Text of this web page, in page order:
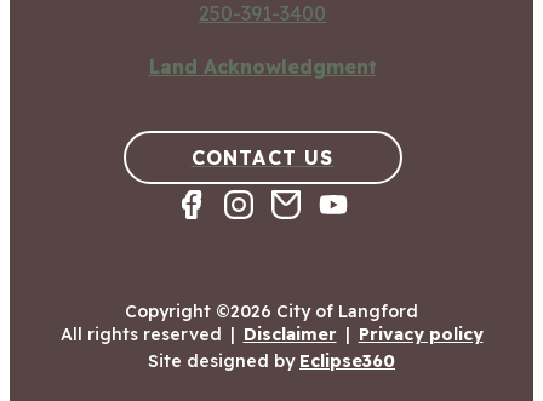
250-391-3400
Land Acknowledgment
CONTACT US
Copyright ©2026 City of Langford
All rights reserved | Disclaimer | Privacy policy
Site designed by Eclipse360